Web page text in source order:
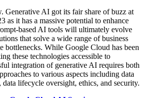
Generative AI got its fair share of buzz at
as it has a massive potential to enhance
based AI tools will ultimately evolve
that solve a wide range of business
bottlenecks. While Google Cloud has been
these technologies accessible to
integration of generative AI requires both
to various aspects including data
lifecycle oversight, ethics, and security.